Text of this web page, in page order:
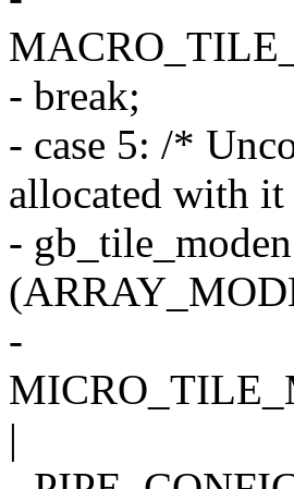
- break;
- case 5: /*
allocated with
-
-
|